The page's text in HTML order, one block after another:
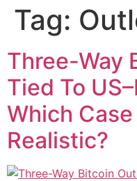
Tag:
Three-Way
Tied To
Which
Realistic?